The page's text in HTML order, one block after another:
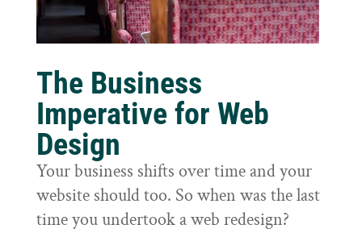
The Business
Imperative for Web
Design
Your business shifts over time and your
website should too. So when was the last
time you undertook a web redesign?